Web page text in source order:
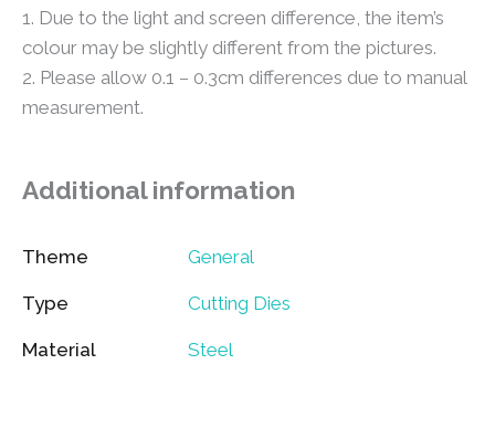
1. Due to the light and screen difference, the item’s
colour may be slightly different from the pictures.
2. Please allow 0.1 – 0.3cm differences due to manual
measurement.
Additional information
Theme General
Type Cutting Dies
Material Steel